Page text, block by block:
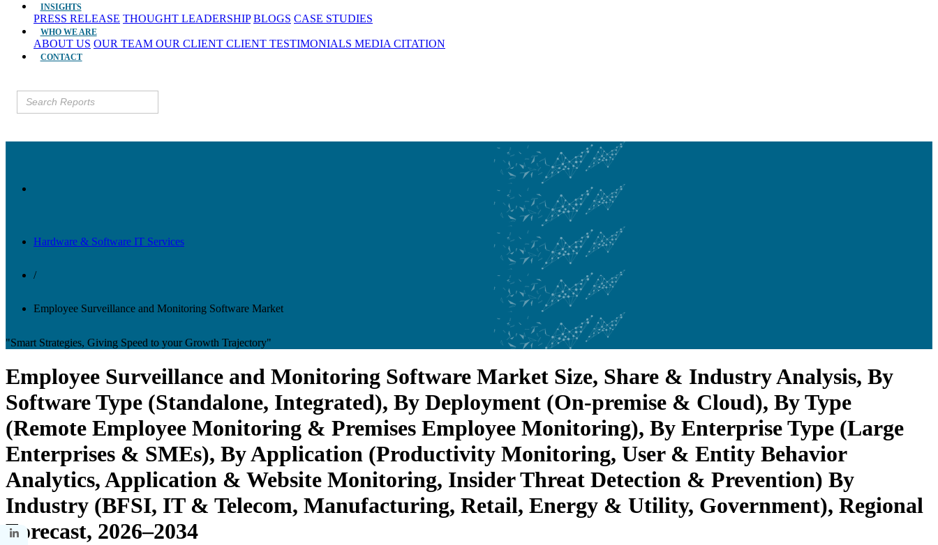
INSIGHTS
PRESS RELEASE THOUGHT LEADERSHIP BLOGS CASE STUDIES
WHO WE ARE
ABOUT US OUR TEAM OUR CLIENT CLIENT TESTIMONIALS MEDIA CITATION
CONTACT
Hardware & Software IT Services
/
Employee Surveillance and Monitoring Software Market
"Smart Strategies, Giving Speed to your Growth Trajectory"
Employee Surveillance and Monitoring Software Market Size, Share & Industry Analysis, By
Software Type (Standalone, Integrated), By Deployment (On-premise & Cloud), By Type
(Remote Employee Monitoring & Premises Employee Monitoring), By Enterprise Type (Large
Enterprises & SMEs), By Application (Productivity Monitoring, User & Entity Behavior
Analytics, Application & Website Monitoring, Insider Threat Detection & Prevention) By
Industry (BFSI, IT & Telecom, Manufacturing, Retail, Energy & Utility, Government), Regional
Forecast, 2026–2034